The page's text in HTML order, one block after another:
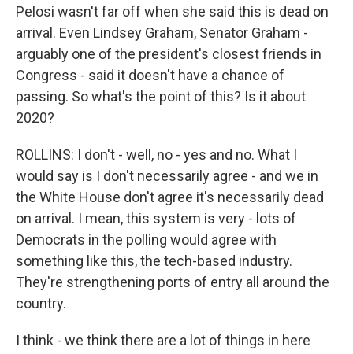
Pelosi wasn't far off when she said this is dead on
arrival. Even Lindsey Graham, Senator Graham -
arguably one of the president's closest friends in
Congress - said it doesn't have a chance of
passing. So what's the point of this? Is it about
2020?
ROLLINS: I don't - well, no - yes and no. What I
would say is I don't necessarily agree - and we in
the White House don't agree it's necessarily dead
on arrival. I mean, this system is very - lots of
Democrats in the polling would agree with
something like this, the tech-based industry.
They're strengthening ports of entry all around the
country.
I think - we think there are a lot of things in here